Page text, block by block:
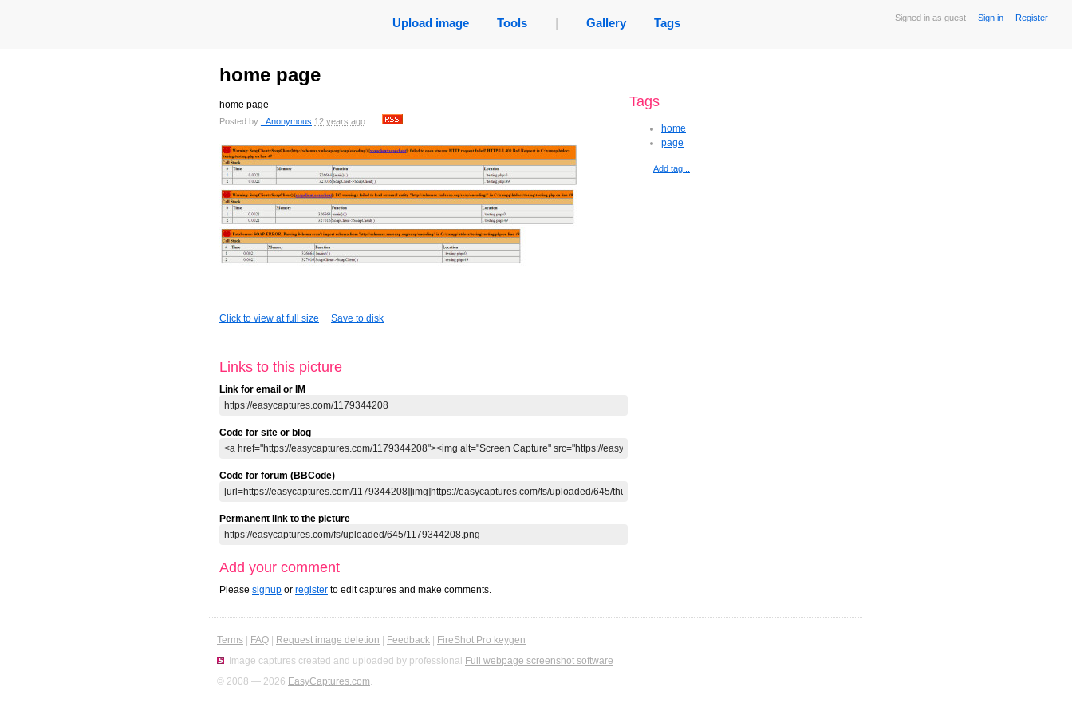
Signed in as guest Sign in Register
Upload image Tools Gallery Tags
home page
home page
Posted by _Anonymous 12 years ago
Click to view at full size Save to disk
Links to this picture
Link for email or IM
Code for site or blog
Code for forum (BBCode)
Permanent link to the picture
Add your comment
Please signup or register to edit captures and make comments.
Tags
home
page
Add tag...
Terms FAQ Request image deletion Feedback
FireShot Pro keygen
Image captures created and uploaded by professional Full webpage screenshot software
© 2008 — 2026 EasyCaptures.com.